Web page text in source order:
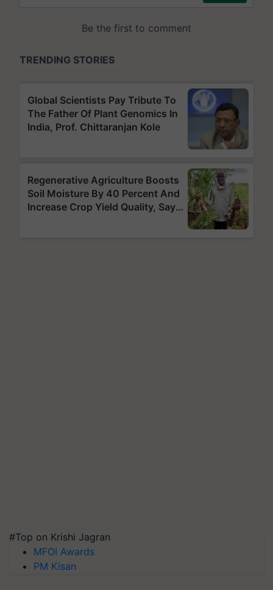
#Top on Krishi Jagran
MFOI Awards
PM Kisan